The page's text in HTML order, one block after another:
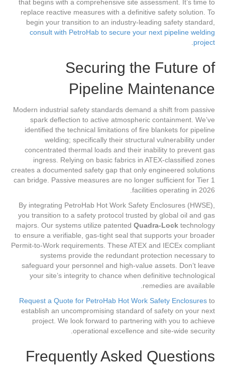
that begins with a comprehensive site assessment. It’s time to
replace reactive measures with a definitive safety solution. To
begin your transition to an industry-leading safety standard,
consult with PetroHab to secure your next pipeline welding
project
.
Securing the Future of
Pipeline Maintenance
Modern industrial safety standards demand a shift from passive
spark deflection to active atmospheric containment. We’ve
identified the technical limitations of fire blankets for pipeline
welding; specifically their structural vulnerability under
concentrated thermal loads and their inability to prevent gas
ingress. Relying on basic fabrics in ATEX-classified zones
creates a documented safety gap that only engineered solutions
can bridge. Passive measures are no longer sufficient for Tier 1
facilities operating in 2026.
By integrating PetroHab Hot Work Safety Enclosures (HWSE),
you transition to a safety protocol trusted by global oil and gas
majors. Our systems utilize patented Quadra-Lock technology
to ensure a verifiable, gas-tight seal that supports your broader
Permit-to-Work requirements. These ATEX and IECEx compliant
systems provide the redundant protection necessary to
safeguard your personnel and high-value assets. Don’t leave
your site’s integrity to chance when definitive technological
remedies are available.
Request a Quote for PetroHab Hot Work Safety Enclosures to
establish an uncompromising standard of safety on your next
project. We look forward to partnering with you to achieve
operational excellence and site-wide security.
Frequently Asked Questions